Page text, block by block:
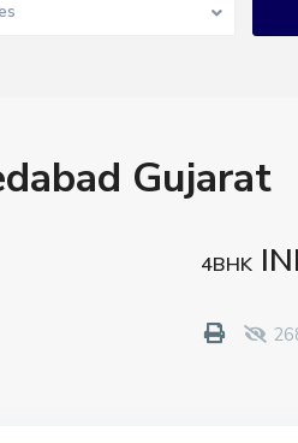
Gujarat
4BHK